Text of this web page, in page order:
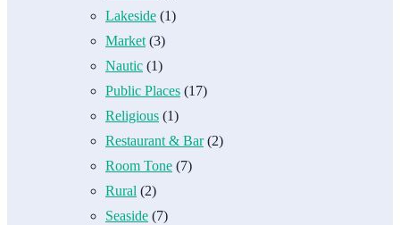
Lakeside (1)
Market(3)
Nautic (1)
Public Places (17)
Religious (1)
Restaurant & Bar(2)
Room Tone (7)
Rural (2)
Seaside (7)